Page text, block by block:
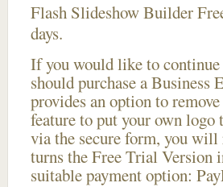
Flash Slideshow Builder
days.
If you would like to
should purchase a
provides an option to
feature to put your own logo
via the secure form, you
turns the Free Trial Version
suitable payment option: